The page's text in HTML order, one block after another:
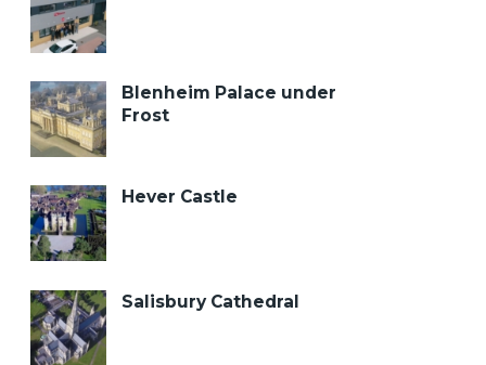
Blenheim Palace under
Frost
Hever Castle
Salisbury Cathedral